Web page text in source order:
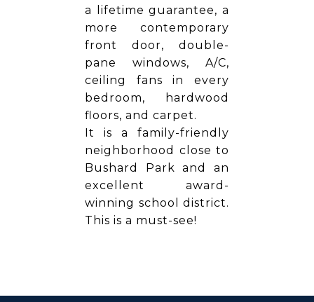
a lifetime guarantee, a
more contemporary
front door, double-
pane windows, A/C,
ceiling fans in every
bedroom, hardwood
floors, and carpet.
It is a family-friendly
neighborhood close to
Bushard Park and an
excellent award-
winning school district.
This is a must-see!